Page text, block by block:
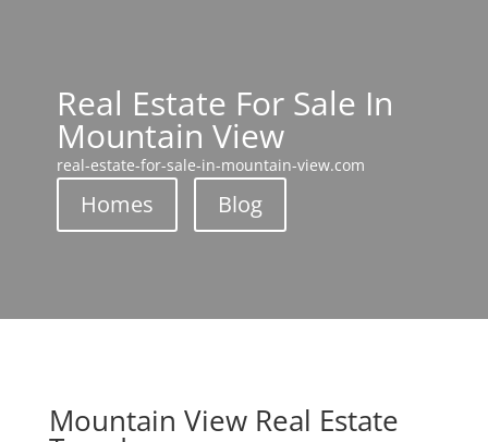
Real Estate For Sale In
Mountain View
real-estate-for-sale-in-mountain-view.com
Homes Blog
Mountain View Real Estate